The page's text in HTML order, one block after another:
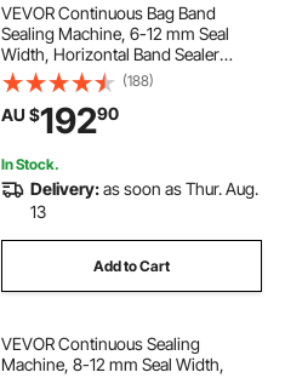
VEVOR Continuous Bag Band
Sealing Machine, 6-12 mm Seal
Width, Horizontal Band Sealer
Machine with Digital Temperature
Control, Bag Sealer for 0.02-0.8
mm Plastic Bags Membrane with
Count Function
(188)
AU $19290
In Stock.
Delivery:as soon as Thur. Aug.
13
Add to Cart
VEVOR Continuous Sealing
Machine, 8-12 mm Seal Width,